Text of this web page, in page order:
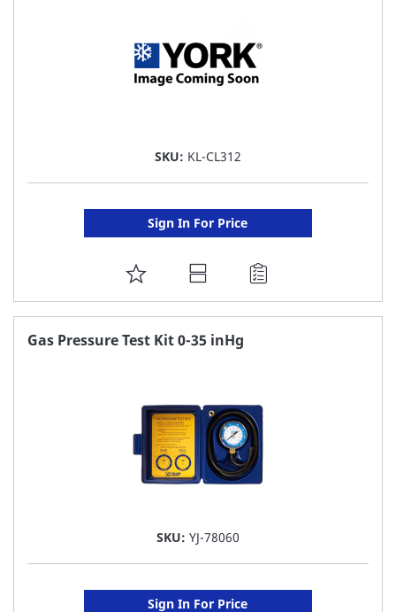
SKU: KL-CL312
Sign In For Price
ADD
TO
FAVORITE
Gas Pressure Test Kit 0-35 inHg
SKU: YJ-78060
Sign In For Price